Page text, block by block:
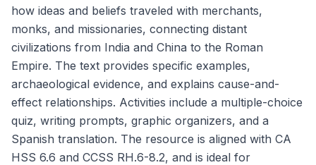
how ideas and beliefs traveled with merchants,
monks, and missionaries, connecting distant
civilizations from India and China to the Roman
Empire. The text provides specific examples,
archaeological evidence, and explains cause-and-
effect relationships. Activities include a multiple-choice
quiz, writing prompts, graphic organizers, and a
Spanish translation. The resource is aligned with CA
HSS 6.6 and CCSS RH.6-8.2, and is ideal for